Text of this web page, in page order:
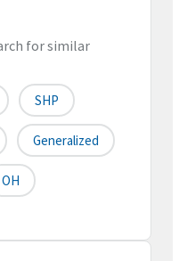
for similar
SHP
Generalized
OH